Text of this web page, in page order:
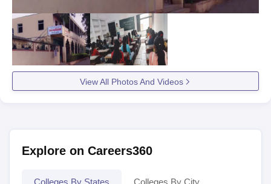
View All Photos And Videos
Explore on Careers360
Colleges By States Colleges By City